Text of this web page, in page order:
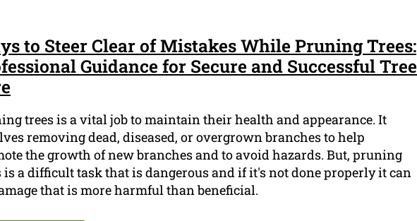
to Steer Clear of Mistakes While Pruning Trees:
Guidance for Secure and Successful Tree
trees is a vital job to maintain their health and appearance. It
removing dead, diseased, or overgrown branches to help
the growth of new branches and to avoid hazards. But, pruning
is a difficult task that is dangerous and if it's not done properly it can
that is more harmful than beneficial.